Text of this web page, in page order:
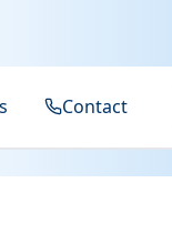
Contact